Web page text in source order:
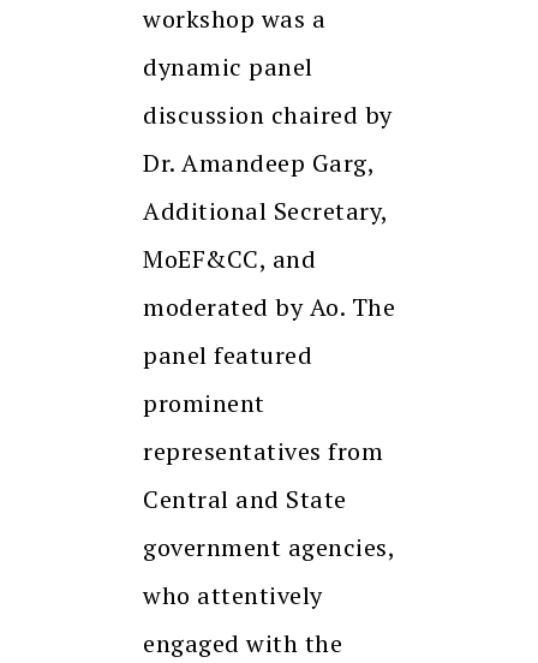
workshop was a
dynamic panel
discussion chaired by
Dr. Amandeep Garg,
Additional Secretary,
MoEF&CC, and
moderated by Ao. The
panel featured
prominent
representatives from
Central and State
government agencies,
who attentively
engaged with the